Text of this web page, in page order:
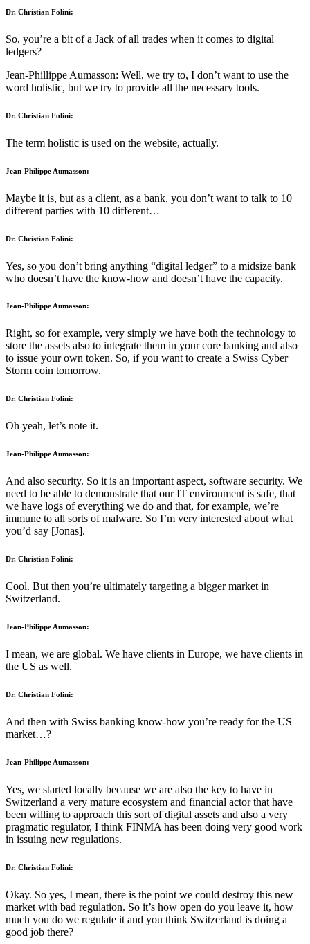
Dr. Christian Folini:
So, you’re a bit of a Jack of all trades when it comes to digital
ledgers?
Jean-Phillippe Aumasson: Well, we try to, I don’t want to use the
word holistic, but we try to provide all the necessary tools.
Dr. Christian Folini:
The term holistic is used on the website, actually.
Jean-Philippe Aumasson:
Maybe it is, but as a client, as a bank, you don’t want to talk to 10
different parties with 10 different…
Dr. Christian Folini:
Yes, so you don’t bring anything “digital ledger” to a midsize bank
who doesn’t have the know-how and doesn’t have the capacity.
Jean-Philippe Aumasson:
Right, so for example, very simply we have both the technology to
store the assets also to integrate them in your core banking and also
to issue your own token. So, if you want to create a Swiss Cyber
Storm coin tomorrow.
Dr. Christian Folini:
Oh yeah, let’s note it.
Jean-Philippe Aumasson:
And also security. So it is an important aspect, software security. We
need to be able to demonstrate that our IT environment is safe, that
we have logs of everything we do and that, for example, we’re
immune to all sorts of malware. So I’m very interested about what
you’d say [Jonas].
Dr. Christian Folini:
Cool. But then you’re ultimately targeting a bigger market in
Switzerland.
Jean-Philippe Aumasson:
I mean, we are global. We have clients in Europe, we have clients in
the US as well.
Dr. Christian Folini:
And then with Swiss banking know-how you’re ready for the US
market…?
Jean-Philippe Aumasson:
Yes, we started locally because we are also the key to have in
Switzerland a very mature ecosystem and financial actor that have
been willing to approach this sort of digital assets and also a very
pragmatic regulator, I think FINMA has been doing very good work
in issuing new regulations.
Dr. Christian Folini:
Okay. So yes, I mean, there is the point we could destroy this new
market with bad regulation. So it’s how open do you leave it, how
much you do we regulate it and you think Switzerland is doing a
good job there?